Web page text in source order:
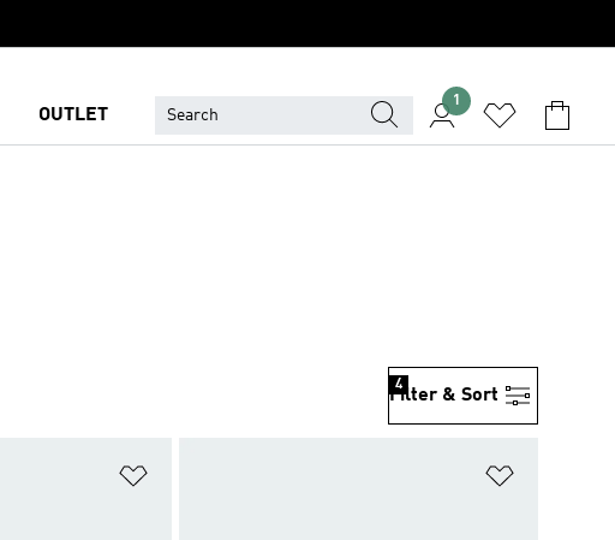
OUTLET
1
Filter & Sort
4